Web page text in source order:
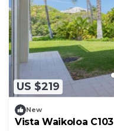
US $219
New
Vista Waikoloa C103